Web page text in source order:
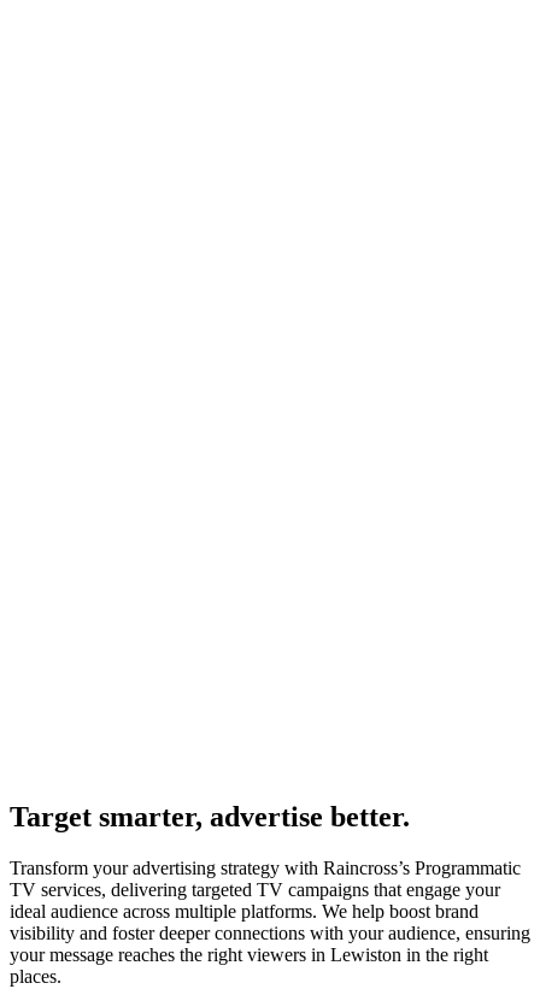
Target smarter, advertise better.
Transform your advertising strategy with Raincross’s Programmatic
TV services, delivering targeted TV campaigns that engage your
ideal audience across multiple platforms. We help boost brand
visibility and foster deeper connections with your audience, ensuring
your message reaches the right viewers in Lewiston in the right
places.